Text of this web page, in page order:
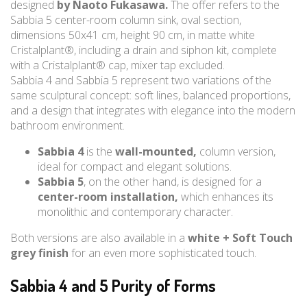
designed by Naoto Fukasawa.The offer refers to the
Sabbia 5 center-room column sink, oval section,
dimensions 50x41 cm, height 90 cm, in matte white
Cristalplant®, including a drain and siphon kit, complete
with a Cristalplant® cap, mixer tap excluded.
Sabbia 4 and Sabbia 5 represent two variations of the
same sculptural concept: soft lines, balanced proportions,
and a design that integrates with elegance into the modern
bathroom environment.
Sabbia 4is the wall-mounted, column version,
ideal for compact and elegant solutions.
Sabbia 5, on the other hand, is designed for a
center-room installation, which enhances its
monolithic and contemporary character.
Both versions are also available in a white + Soft Touch
grey finish for an even more sophisticated touch.
Sabbia 4 and 5 Purity of Forms